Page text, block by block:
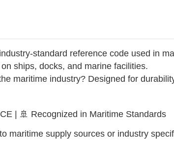
standard reference code used in
ships, docks, and marine facilities.
maritime industry? Designed for
| 🚢 Recognized in Maritime Standards
maritime supply sources or industry